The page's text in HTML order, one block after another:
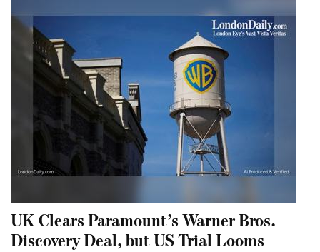
UK Clears Paramount’s Warner Bros.
Discovery Deal, but US Trial Looms